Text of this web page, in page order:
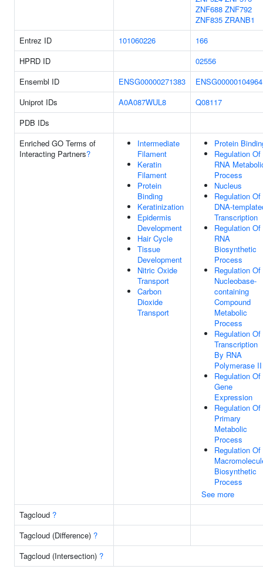
ZNF688 ZNF792
ZNF835 ZRANB1
Entrez ID
101060226
166
HPRD ID
02556
Ensembl ID
ENSG00000271383
ENSG00000104964
Uniprot IDs
A0A087WUL8
Q08117
PDB IDs
Enriched GO Terms of
Interacting Partners?
Intermediate
Filament
Keratin
Filament
Protein
Binding
Keratinization
Epidermis
Development
Hair Cycle
Tissue
Development
Nitric Oxide
Transport
Carbon
Dioxide
Transport
Protein
Regulation Of
RNA
Process
Nucleus
Regulation Of
DNA-
Transcription
Regulation Of
RNA
Biosynthetic
Process
Regulation Of
Nucleobase-
containing
Compound
Metabolic
Process
Regulation Of
Transcription
By RNA
Polymerase II
Regulation Of
Gene
Expression
Regulation Of
Primary
Metabolic
Process
Regulation Of
Biosynthetic
Process
See more
Tagcloud ?
Tagcloud (Difference) ?
Tagcloud (Intersection) ?